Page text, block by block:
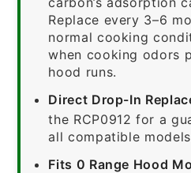
Replace every 3–6
normal cooking
when cooking odors
hood runs.
Direct Drop-In
the RCP0912 for a
all compatible
Fits 0 Range Hood